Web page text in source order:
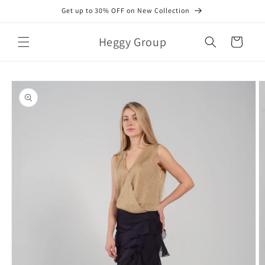
Get up to 30% OFF on New Collection
Heggy Group Cart
Skip to
product
information